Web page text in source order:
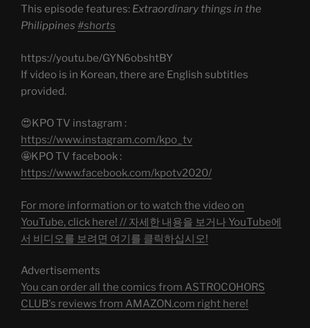
This episode features: Extraordinary things in the
Philippines #shorts
https://youtu.be/GYN6obshtBY
If video is in Korean, there are English subtitles
provided.
😍KPO TV instagram :
https://www.instagram.com/kpo_tv
🤩KPO TV facebook :
https://www.facebook.com/kpotv2020/
For more information or to watch the video on
YouTube, click here! // 자세한 내용을 보거나 YouTube에
서 비디오를 보려면 여기를 클릭하십시오!
Advertisements
You can order all the comics from ASTROCOHORS
CLUB's reviews from AMAZON.com right here!